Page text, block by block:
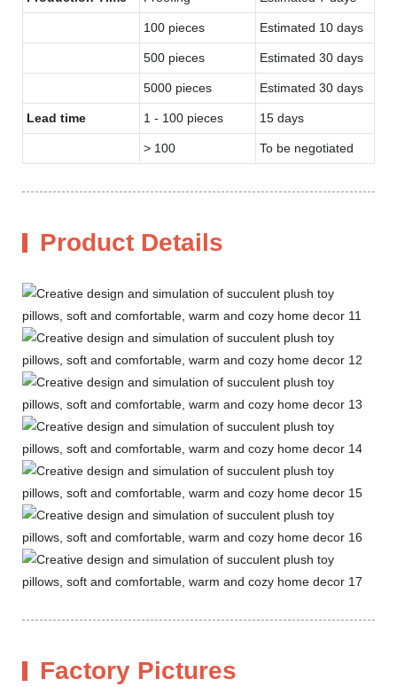
100 pieces Estimated 10 days
500 pieces Estimated 30 days
5000 pieces Estimated 30 days
Lead time 1 - 100 pieces 15 days
> 100 To be negotiated
Product Details
Factory Pictures